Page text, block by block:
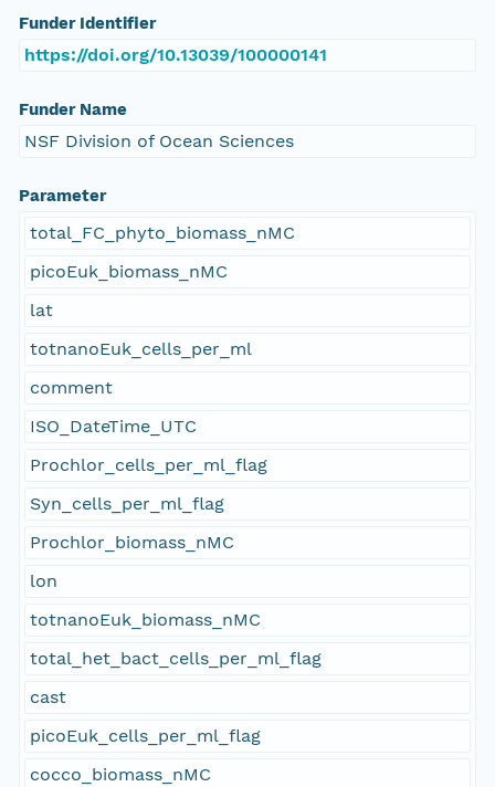
Funder Identifier
https://doi.org/10.13039/100000141
Funder Name
NSF Division of Ocean Sciences
Parameter
total_FC_phyto_biomass_nMC
picoEuk_biomass_nMC
lat
totnanoEuk_cells_per_ml
comment
ISO_DateTime_UTC
Prochlor_cells_per_ml_flag
Syn_cells_per_ml_flag
Prochlor_biomass_nMC
lon
totnanoEuk_biomass_nMC
total_het_bact_cells_per_ml_flag
cast
picoEuk_cells_per_ml_flag
cocco_biomass_nMC